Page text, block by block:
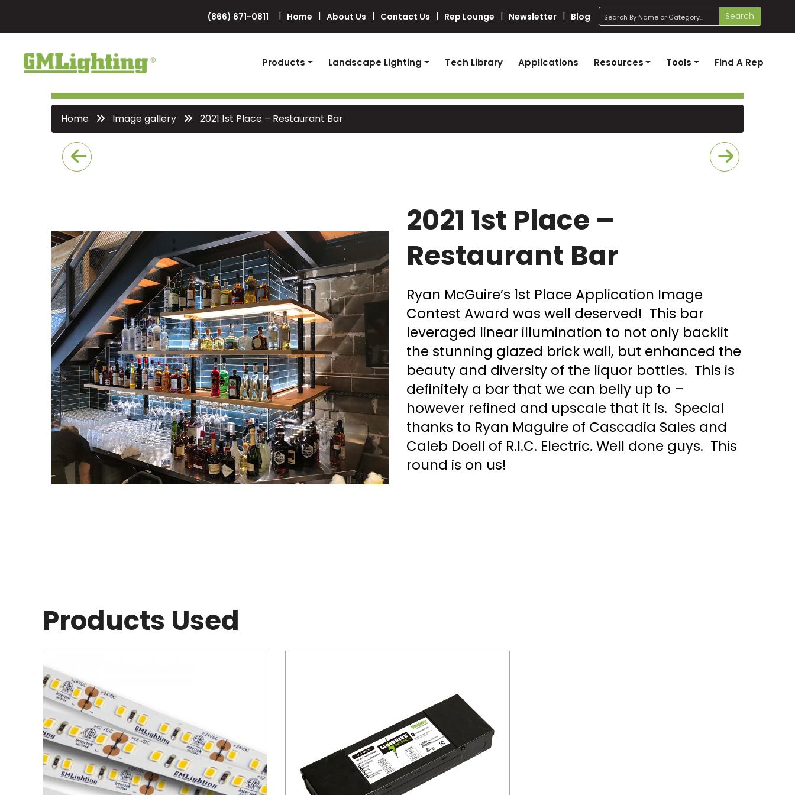
(866) 671-0811 Home About Us Contact Us Rep Lounge Newsletter Blog
search
Search
Products Landscape Lighting Tech Library Applications Resources Tools Find A Rep
Home Image gallery 2021 1st Place – Restaurant Bar
2021 1st Place –
Restaurant Bar
Ryan McGuire’s 1st Place Application Image
Contest Award was well deserved! This bar
leveraged linear illumination to not only backlit
the stunning glazed brick wall, but enhanced the
beauty and diversity of the liquor bottles. This is
definitely a bar that we can belly up to –
however refined and upscale that it is. Special
thanks to Ryan Maguire of Cascadia Sales and
Caleb Doell of R.I.C. Electric. Well done guys. This
round is on us!
Products Used